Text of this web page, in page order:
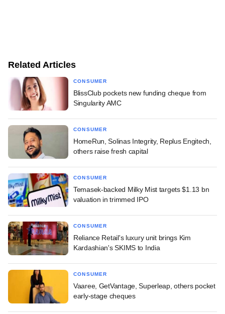
Related Articles
CONSUMER
BlissClub pockets new funding cheque from
Singularity AMC
CONSUMER
HomeRun, Solinas Integrity, Replus Engitech,
others raise fresh capital
CONSUMER
Temasek-backed Milky Mist targets $1.13 bn
valuation in trimmed IPO
CONSUMER
Reliance Retail's luxury unit brings Kim
Kardashian's SKIMS to India
CONSUMER
Vaaree, GetVantage, Superleap, others pocket
early-stage cheques